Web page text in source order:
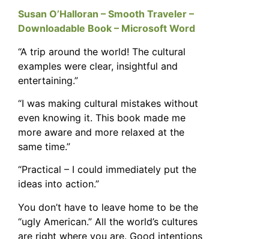
Susan O’Halloran – Smooth Traveler –
Downloadable Book – Microsoft Word
“A trip around the world! The cultural
examples were clear, insightful and
entertaining.”
“I was making cultural mistakes without
even knowing it. This book made me
more aware and more relaxed at the
same time.”
“Practical – I could immediately put the
ideas into action.”
You don’t have to leave home to be the
“ugly American.” All the world’s cultures
are right where you are. Good intentions